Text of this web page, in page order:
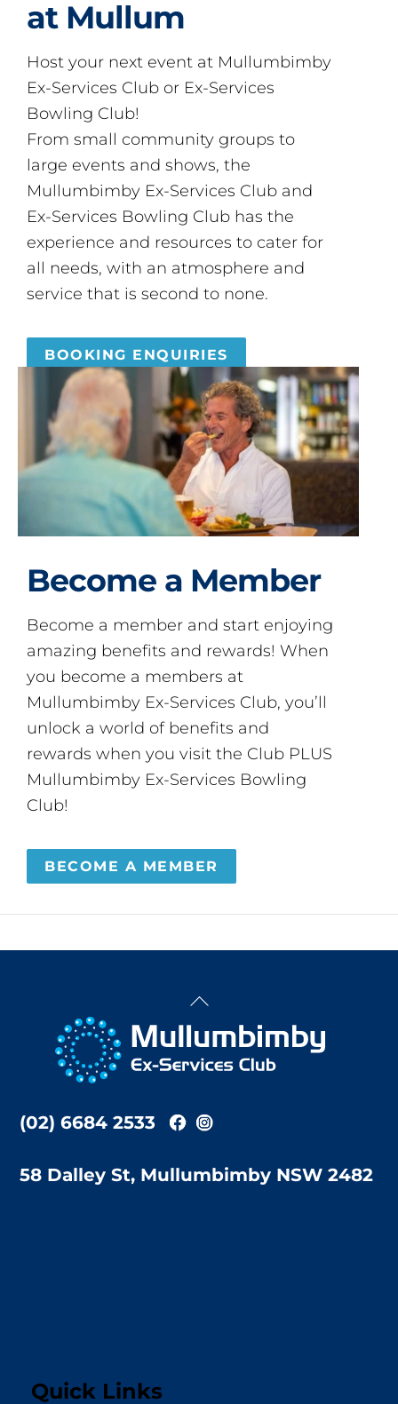
at Mullum
Host your next event at Mullumbimby
Ex-Services Club or Ex-Services
Bowling Club!
From small community groups to
large events and shows, the
Mullumbimby Ex-Services Club and
Ex-Services Bowling Club has the
experience and resources to cater for
all needs, with an atmosphere and
service that is second to none.
BOOKING ENQUIRIES
Become a Member
Become a member and start enjoying
amazing benefits and rewards! When
you become a members at
Mullumbimby Ex-Services Club, you’ll
unlock a world of benefits and
rewards when you visit the Club PLUS
Mullumbimby Ex-Services Bowling
Club!
BECOME A MEMBER
Back
Top
(02) 6684 2533
58 Dalley St, Mullumbimby NSW 2482
Quick Links